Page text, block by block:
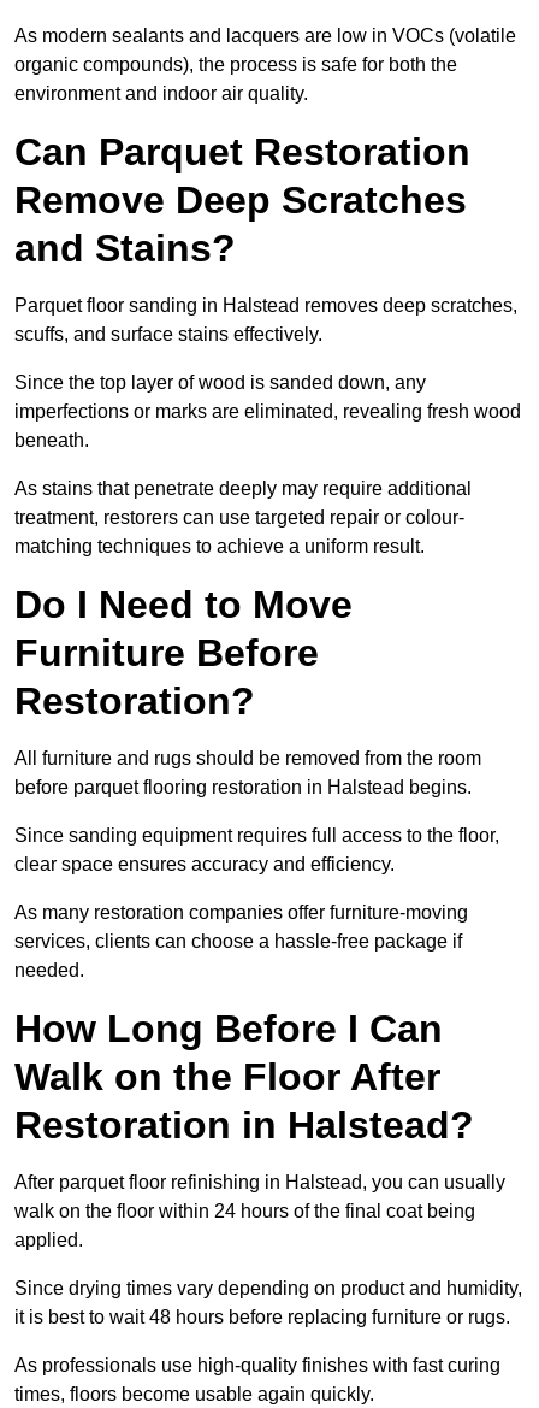
As modern sealants and lacquers are low in VOCs (volatile
organic compounds), the process is safe for both the
environment and indoor air quality.
Can Parquet Restoration
Remove Deep Scratches
and Stains?
Parquet floor sanding in Halstead removes deep scratches,
scuffs, and surface stains effectively.
Since the top layer of wood is sanded down, any
imperfections or marks are eliminated, revealing fresh wood
beneath.
As stains that penetrate deeply may require additional
treatment, restorers can use targeted repair or colour-
matching techniques to achieve a uniform result.
Do I Need to Move
Furniture Before
Restoration?
All furniture and rugs should be removed from the room
before parquet flooring restoration in Halstead begins.
Since sanding equipment requires full access to the floor,
clear space ensures accuracy and efficiency.
As many restoration companies offer furniture-moving
services, clients can choose a hassle-free package if
needed.
How Long Before I Can
Walk on the Floor After
Restoration in Halstead?
After parquet floor refinishing in Halstead, you can usually
walk on the floor within 24 hours of the final coat being
applied.
Since drying times vary depending on product and humidity,
it is best to wait 48 hours before replacing furniture or rugs.
As professionals use high-quality finishes with fast curing
times, floors become usable again quickly.